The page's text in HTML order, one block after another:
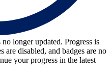
longer updated. Progress is
are disabled, and badges are no
your progress in the latest